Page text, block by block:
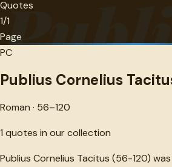
Quotes
1/1
Page
PC
Publius Cornelius
Roman · 56–120
1 quotes in our collection
Publius Cornelius Tacitus (56-120)